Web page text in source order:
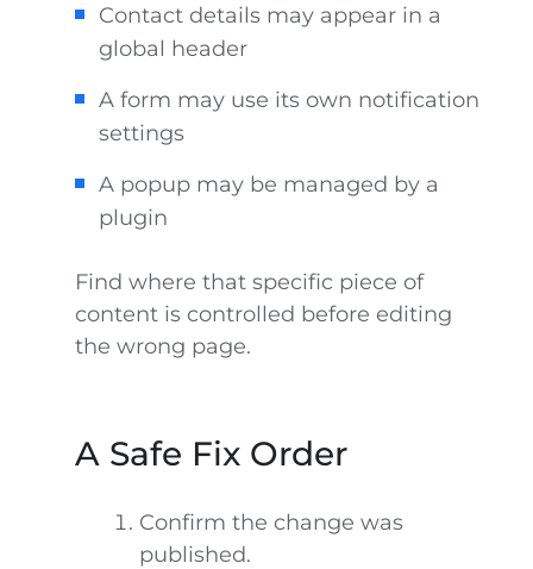
Contact details may appear in a
global header
A form may use its own notification
settings
A popup may be managed by a
plugin
Find where that specific piece of
content is controlled before editing
the wrong page.
A Safe Fix Order
Confirm the change was
published.